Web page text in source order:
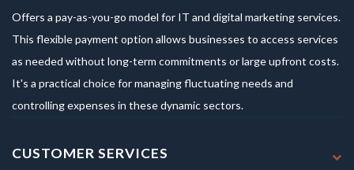
Offers a pay-as-you-go model for IT and digital marketing services.
This flexible payment option allows businesses to access services
as needed without long-term commitments or large upfront costs.
It's a practical choice for managing fluctuating needs and
controlling expenses in these dynamic sectors.
CUSTOMER SERVICES